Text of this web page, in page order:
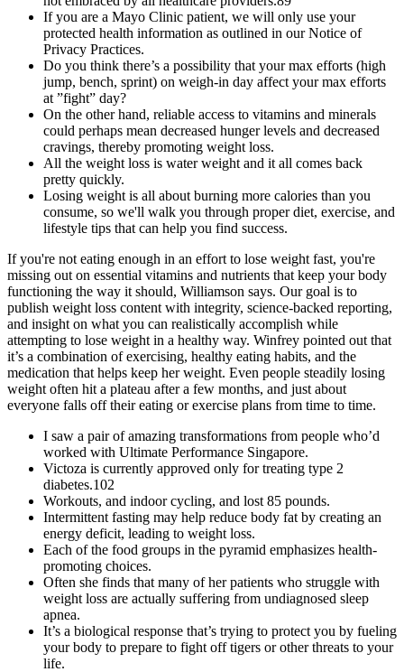
If you are a Mayo Clinic patient, we will only use your
protected health information as outlined in our Notice of
Privacy Practices.
Do you think there’s a possibility that your max efforts (high
jump, bench, sprint) on weigh-in day affect your max efforts
at ”fight” day?
On the other hand, reliable access to vitamins and minerals
could perhaps mean decreased hunger levels and decreased
cravings, thereby promoting weight loss.
All the weight loss is water weight and it all comes back
pretty quickly.
Losing weight is all about burning more calories than you
consume, so we'll walk you through proper diet, exercise, and
lifestyle tips that can help you find success.
If you're not eating enough in an effort to lose weight fast, you're
missing out on essential vitamins and nutrients that keep your body
functioning the way it should, Williamson says. Our goal is to
publish weight loss content with integrity, science-backed reporting,
and insight on what you can realistically accomplish while
attempting to lose weight in a healthy way. Winfrey pointed out that
it’s a combination of exercising, healthy eating habits, and the
medication that helps keep her weight. Even people steadily losing
weight often hit a plateau after a few months, and just about
everyone falls off their eating or exercise plans from time to time.
I saw a pair of amazing transformations from people who’d
worked with Ultimate Performance Singapore.
Victoza is currently approved only for treating type 2
diabetes.102
Workouts, and indoor cycling, and lost 85 pounds.
Intermittent fasting may help reduce body fat by creating an
energy deficit, leading to weight loss.
Each of the food groups in the pyramid emphasizes health-
promoting choices.
Often she finds that many of her patients who struggle with
weight loss are actually suffering from undiagnosed sleep
apnea.
It’s a biological response that’s trying to protect you by fueling
your body to prepare to fight off tigers or other threats to your
life.